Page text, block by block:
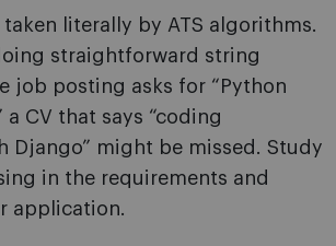
literally by ATS algorithms.
straightforward string
job posting asks for “Python
CV that says “coding
Django” might be missed. Study
in the requirements and
application.